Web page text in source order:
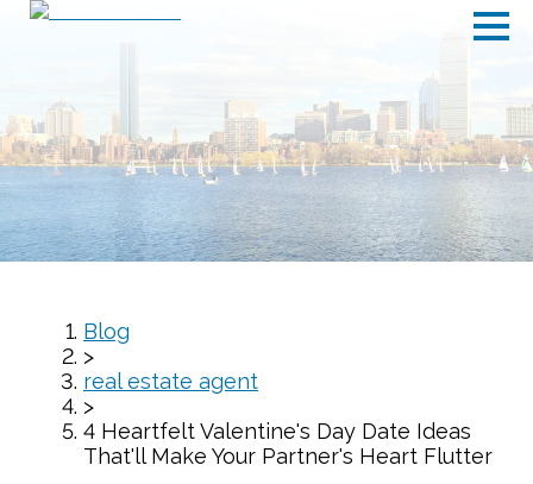
Blog
>
real estate agent
>
4 Heartfelt Valentine's Day Date Ideas
That'll Make Your Partner's Heart Flutter